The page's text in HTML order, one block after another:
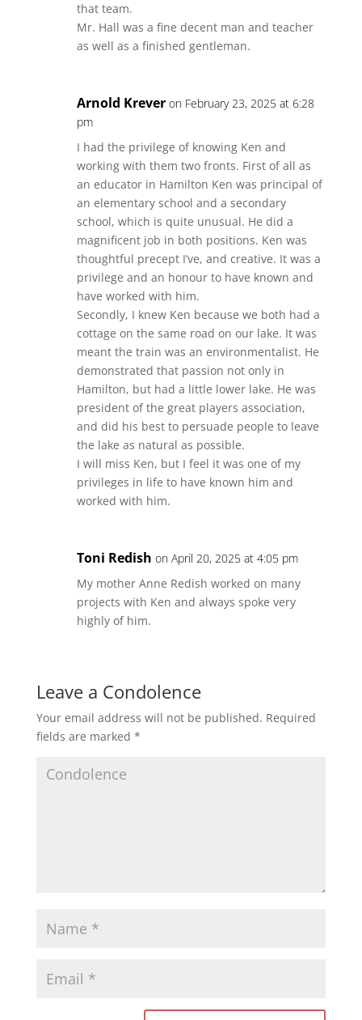
that team.
Mr. Hall was a fine decent man and teacher
as well as a finished gentleman.
Arnold Krever on February 23, 2025 at 6:28
pm
I had the privilege of knowing Ken and
working with them two fronts. First of all as
an educator in Hamilton Ken was principal of
an elementary school and a secondary
school, which is quite unusual. He did a
magnificent job in both positions. Ken was
thoughtful precept I’ve, and creative. It was a
privilege and an honour to have known and
have worked with him.
Secondly, I knew Ken because we both had a
cottage on the same road on our lake. It was
meant the train was an environmentalist. He
demonstrated that passion not only in
Hamilton, but had a little lower lake. He was
president of the great players association,
and did his best to persuade people to leave
the lake as natural as possible.
I will miss Ken, but I feel it was one of my
privileges in life to have known him and
worked with him.
Toni Redish on April 20, 2025 at 4:05 pm
My mother Anne Redish worked on many
projects with Ken and always spoke very
highly of him.
Leave a Condolence
Your email address will not be published. Required
fields are marked *